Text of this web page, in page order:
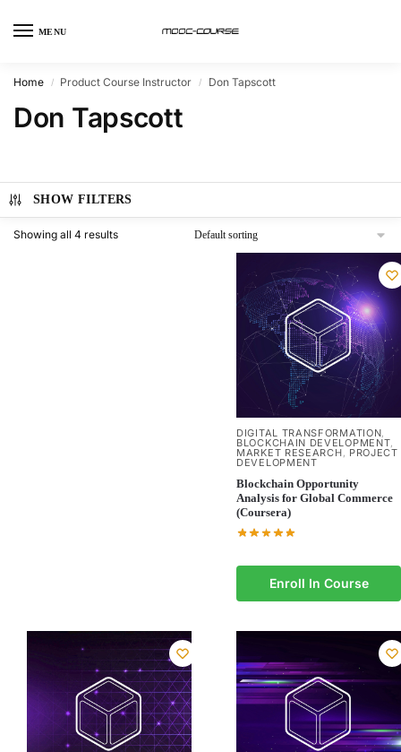
MENU
Home / Product Course Instructor / Don Tapscott
Don Tapscott
SHOW FILTERS
Showing all 4 results
DIGITAL TRANSFORMATION,
BLOCKCHAIN DEVELOPMENT,
MARKET RESEARCH, PROJECT
DEVELOPMENT
Blockchain Opportunity
Analysis for Global Commerce
(Coursera)
Enroll In Course